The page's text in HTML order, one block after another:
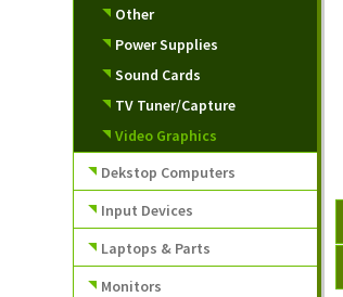
Other
Power Supplies
Sound Cards
TV Tuner/Capture
Video Graphics
Dekstop Computers
Input Devices
Laptops & Parts
Monitors